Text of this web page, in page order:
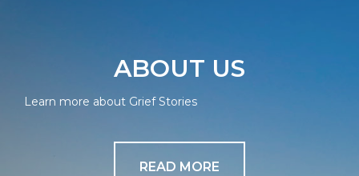
ABOUT US
Learn more about Grief Stories
READ MORE